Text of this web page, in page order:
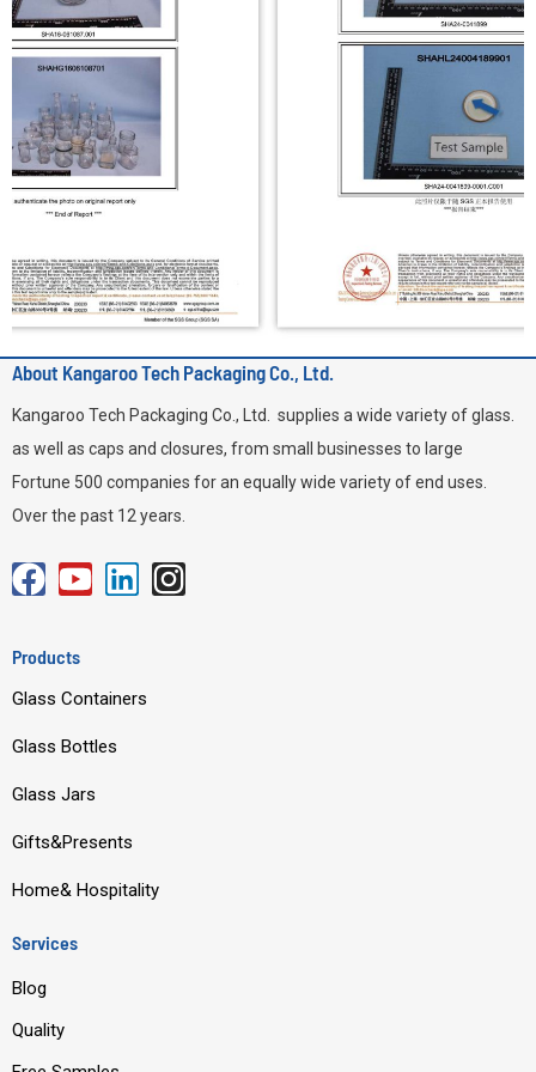
About Kangaroo Tech Packaging Co., Ltd.
Kangaroo Tech Packaging Co., Ltd. supplies a wide variety of glass.
as well as caps and closures, from small businesses to large
Fortune 500 companies for an equally wide variety of end uses.
Over the past 12 years.
F
c
e
b
o
o
k
Y
u
t
u
b
L
e
I
Products
Glass Containers
Glass Bottles
Glass Jars
Gifts&Presents
Home& Hospitality
Services
Blog
Quality